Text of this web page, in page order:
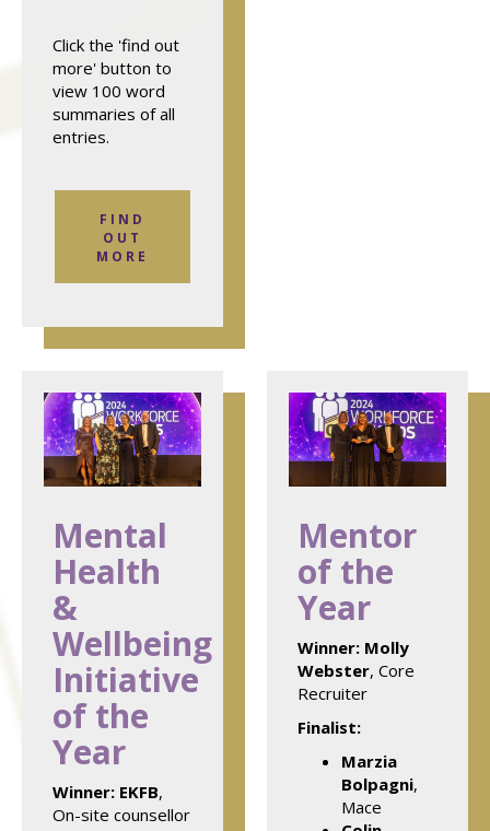
Click the 'find out
more' button to
view 100 word
summaries of all
entries.
FIND
OUT
MORE
Mental
Health
&
Wellbeing
Initiative
of the
Year
Winner: EKFB,
On-site counsellor
Mentor
of the
Year
Winner: Molly
Webster, Core
Recruiter
Finalist:
Marzia
Bolpagni,
Mace